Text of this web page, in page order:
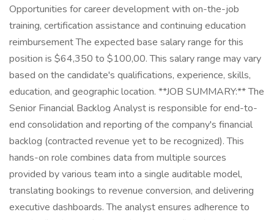
Opportunities for career development with on-the-job
training, certification assistance and continuing education
reimbursement The expected base salary range for this
position is $64,350 to $100,00. This salary range may vary
based on the candidate's qualifications, experience, skills,
education, and geographic location. **JOB SUMMARY:** The
Senior Financial Backlog Analyst is responsible for end-to-
end consolidation and reporting of the company's financial
backlog (contracted revenue yet to be recognized). This
hands-on role combines data from multiple sources
provided by various team into a single auditable model,
translating bookings to revenue conversion, and delivering
executive dashboards. The analyst ensures adherence to